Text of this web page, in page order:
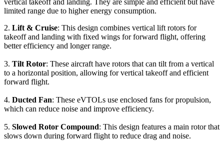
vertical takeoff and landing. They are simple and efficient but have
limited range due to higher energy consumption.
2. Lift & Cruise: This design combines vertical lift rotors for
takeoff and landing with fixed wings for forward flight, offering
better efficiency and longer range.
3. Tilt Rotor: These aircraft have rotors that can tilt from a vertical
to a horizontal position, allowing for vertical takeoff and efficient
forward flight.
4. Ducted Fan: These eVTOLs use enclosed fans for propulsion,
which can reduce noise and improve efficiency.
5. Slowed Rotor Compound: This design features a main rotor that
slows down during forward flight to reduce drag and noise.